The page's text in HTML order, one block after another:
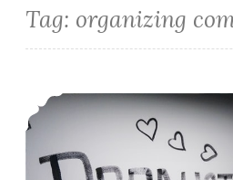
Tag: organizing
5 Productive Things to do in